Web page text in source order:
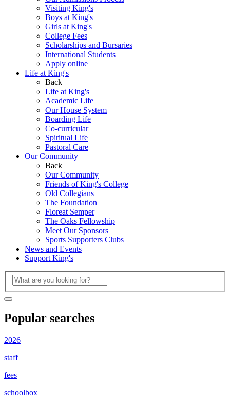
Visiting King's
Boys at King's
Girls at King's
College Fees
Scholarships and Bursaries
International Students
Apply online
Life at King's
Back
Life at King's
Academic Life
Our House System
Boarding Life
Co-curricular
Spiritual Life
Pastoral Care
Our Community
Back
Our Community
Friends of King's College
Old Collegians
The Foundation
Floreat Semper
The Oaks Fellowship
Meet Our Sponsors
Sports Supporters Clubs
News and Events
Support King's
Popular searches
2026
staff
fees
schoolbox